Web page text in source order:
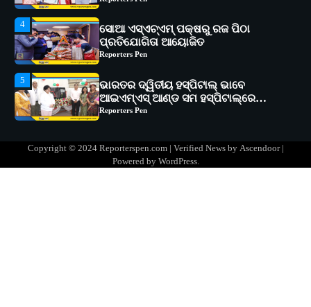
5
ଭାରତର ଦ୍ୱିତୀୟ ହସ୍ପିଟାଲ୍ ଭାବେ
ଆଇଏମ୍‌ଏସ୍ ଆଣ୍ଡ ସମ ହସ୍ପିଟାଲ୍‌ରେ
ଅତ୍ୟାଧୁନିକ ଡିଜିସ୍କାନର ସ୍ଥାପନ
Reporters Pen
1
ସୋଆ ପକ୍ଷରୁ ରାୱେ କାର୍ଯ୍ୟକ୍ରମ ଅଧୀନରେ
୧୧ଟି ଗ୍ରାମରେ ୧୬ଟି କୃଷକ ପ୍ରଶିକ୍ଷଣ
କାର୍ଯ୍ୟକ୍ରମ ଆୟୋଜିତ
Reporters Pen
ସୋଆର ୨୦ତମ ପ୍ରତିଷ୍ଠା ଦିବସରେ
ବିଶ୍ୱବିଦ୍ୟାଳୟର ସଫଳତା, ଉତ୍କର୍ଷତା ଓ
ଅଗ୍ରଗତିର ସ୍ମୃତିଚାରଣ
Reporters Pen
Copyright © 2024 Reporterspen.com | Verified News by Ascendoor|
Powered by WordPress.